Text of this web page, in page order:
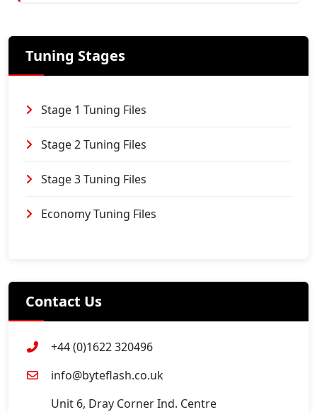
Tuning Stages
Stage 1 Tuning Files
Stage 2 Tuning Files
Stage 3 Tuning Files
Economy Tuning Files
Contact Us
+44 (0)1622 320496
info@byteflash.co.uk
Unit 6, Dray Corner Ind. Centre